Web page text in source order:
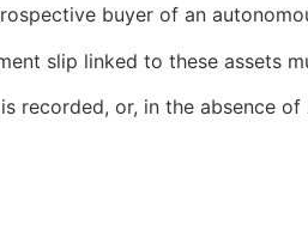
buyer of an
slip linked to these assets
recorded, or, in the absence